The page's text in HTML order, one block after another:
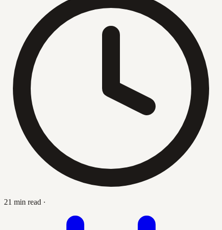
21 min read ·